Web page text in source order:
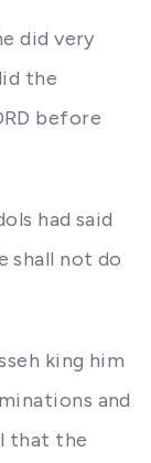
did very
the
before
had said
shall not do
king him
and
that the